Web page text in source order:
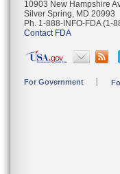
10903 New Hampshire
Silver Spring, MD 20993
Ph. 1-888-INFO-FDA (1-
Contact FDA
For Government